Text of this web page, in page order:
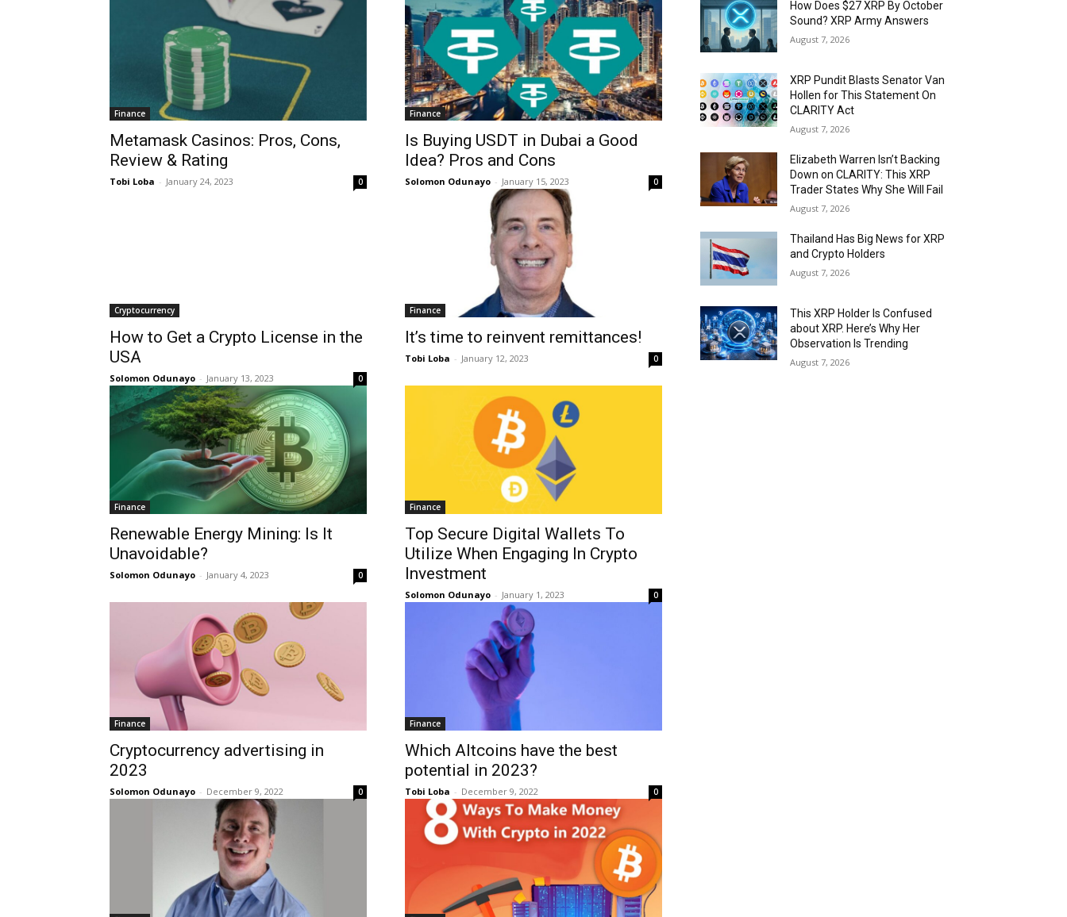
Finance
Metamask Casinos: Pros, Cons,
Review & Rating
Tobi Loba - January 24, 2023 0
Finance
Is Buying USDT in Dubai a Good
Idea? Pros and Cons
Solomon Odunayo - January 15, 2023 0
Cryptocurrency
How to Get a Crypto License in the
USA
Solomon Odunayo - January 13, 2023 0
Finance
It’s time to reinvent remittances!
Tobi Loba - January 12, 2023 0
Finance
Renewable Energy Mining: Is It
Unavoidable?
Solomon Odunayo - January 4, 2023 0
Finance
Top Secure Digital Wallets To
Utilize When Engaging In Crypto
Investment
Solomon Odunayo - January 1, 2023 0
Finance
Cryptocurrency advertising in
2023
Solomon Odunayo - December 9, 2022 0
Finance
Which Altcoins have the best
potential in 2023?
Tobi Loba - December 9, 2022 0
How Does $27 XRP By October
Sound? XRP Army Answers
August 7, 2026
XRP Pundit Blasts Senator Van
Hollen for This Statement On
CLARITY Act
August 7, 2026
Elizabeth Warren Isn’t Backing
Down on CLARITY: This XRP
Trader States Why She Will Fail
August 7, 2026
Thailand Has Big News for XRP
and Crypto Holders
August 7, 2026
This XRP Holder Is Confused
about XRP. Here’s Why Her
Observation Is Trending
August 7, 2026